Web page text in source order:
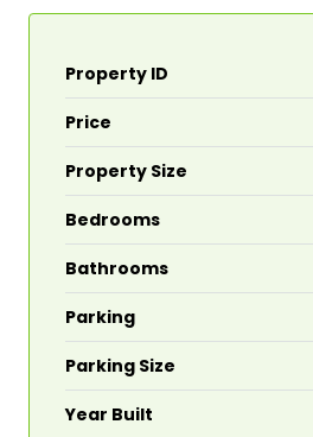
Property ID
Price
Property Size
Bedrooms
Bathrooms
Parking
Parking Size
Year Built